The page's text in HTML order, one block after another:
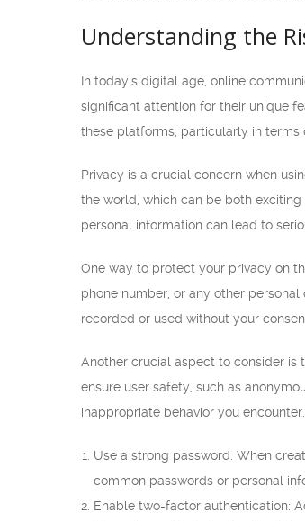
Understanding the
In today’s digital age, online
significant attention for their unique
these platforms, particularly in terms
Privacy is a crucial concern when
the world, which can be both
personal information can lead to
One way to protect your privacy on
phone number, or any other
recorded or used without your
Another crucial aspect to consider is
ensure user safety, such as
inappropriate behavior you encounter.
Use a strong password: When
common passwords or personal
Enable two-factor authentication: